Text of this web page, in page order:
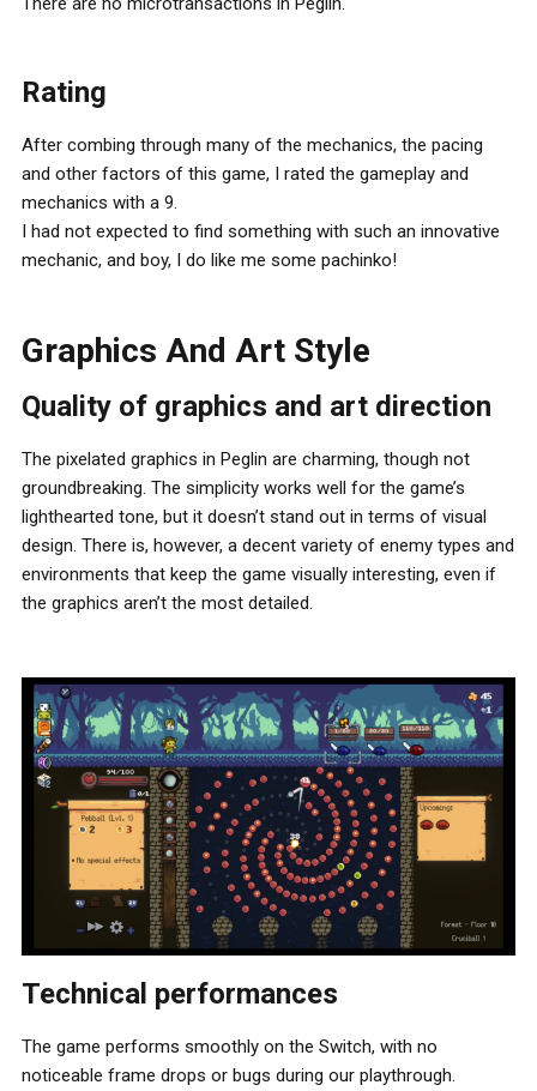
Rating
After combing through many of the mechanics, the pacing
and other factors of this game, I rated the gameplay and
mechanics with a 9.
I had not expected to find something with such an innovative
mechanic, and boy, I do like me some pachinko!
Graphics And Art Style
Quality of graphics and art direction
The pixelated graphics in Peglin are charming, though not
groundbreaking. The simplicity works well for the game’s
lighthearted tone, but it doesn’t stand out in terms of visual
design. There is, however, a decent variety of enemy types and
environments that keep the game visually interesting, even if
the graphics aren’t the most detailed.
Technical performances
The game performs smoothly on the Switch, with no
noticeable frame drops or bugs during our playthrough.